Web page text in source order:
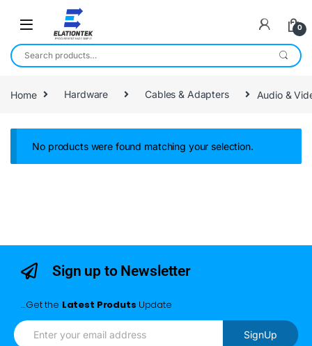
0
Home Hardware Cables & Adapters Audio &
No products were found matching your selection.
Sign up to Newsletter
…Get the Latest Produts Update
SignUp